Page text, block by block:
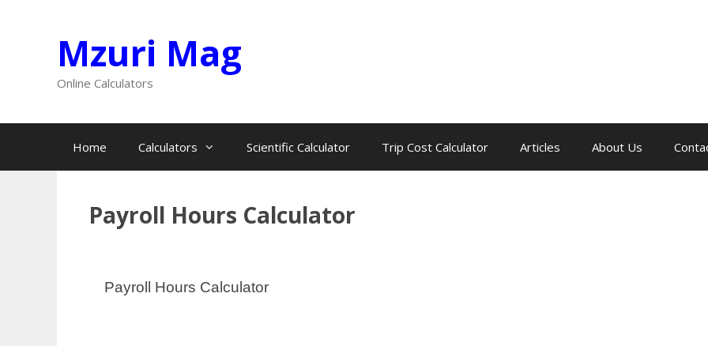
Mzuri Mag
Online Calculators
Home Calculators Scientific Calculator Trip Cost Calculator Articles About Us
Payroll Hours Calculator
Payroll Hours Calculator